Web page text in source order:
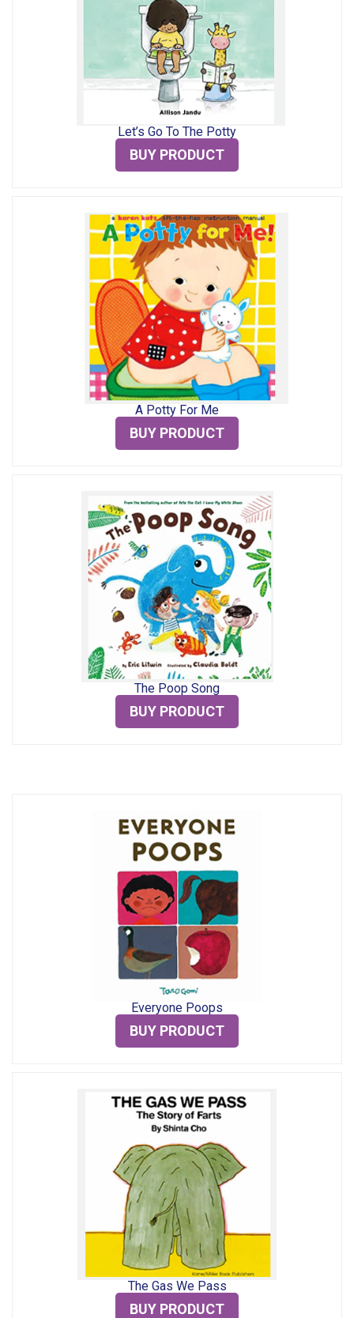
Let’s Go To The Potty
BUY PRODUCT
A Potty For Me
BUY PRODUCT
The Poop Song
BUY PRODUCT
Everyone Poops
BUY PRODUCT
The Gas We Pass
BUY PRODUCT